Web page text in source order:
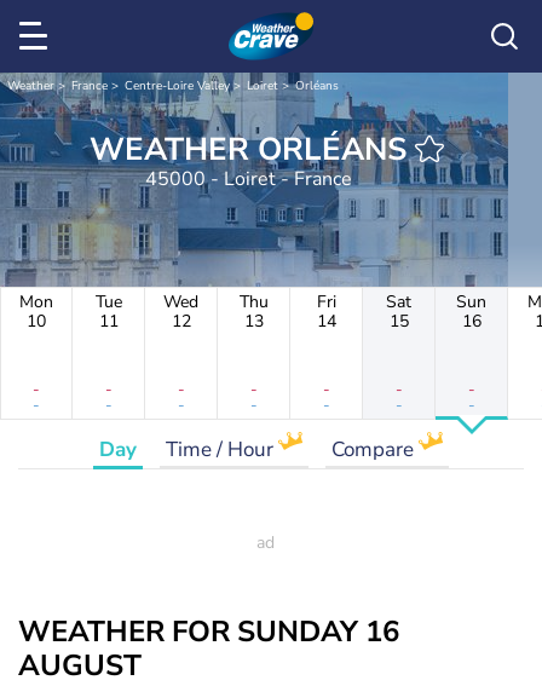
Weather France Centre-Loire Valley Loiret Orléans
WEATHER ORLÉANS
45000 - Loiret - France
Mon
10
-
-
Tue
11
-
-
Wed
12
-
-
Thu
13
-
-
Fri
14
-
-
Sat
15
-
-
Sun
16
-
-
Day Time / Hour Compare
WEATHER FOR SUNDAY 16
AUGUST